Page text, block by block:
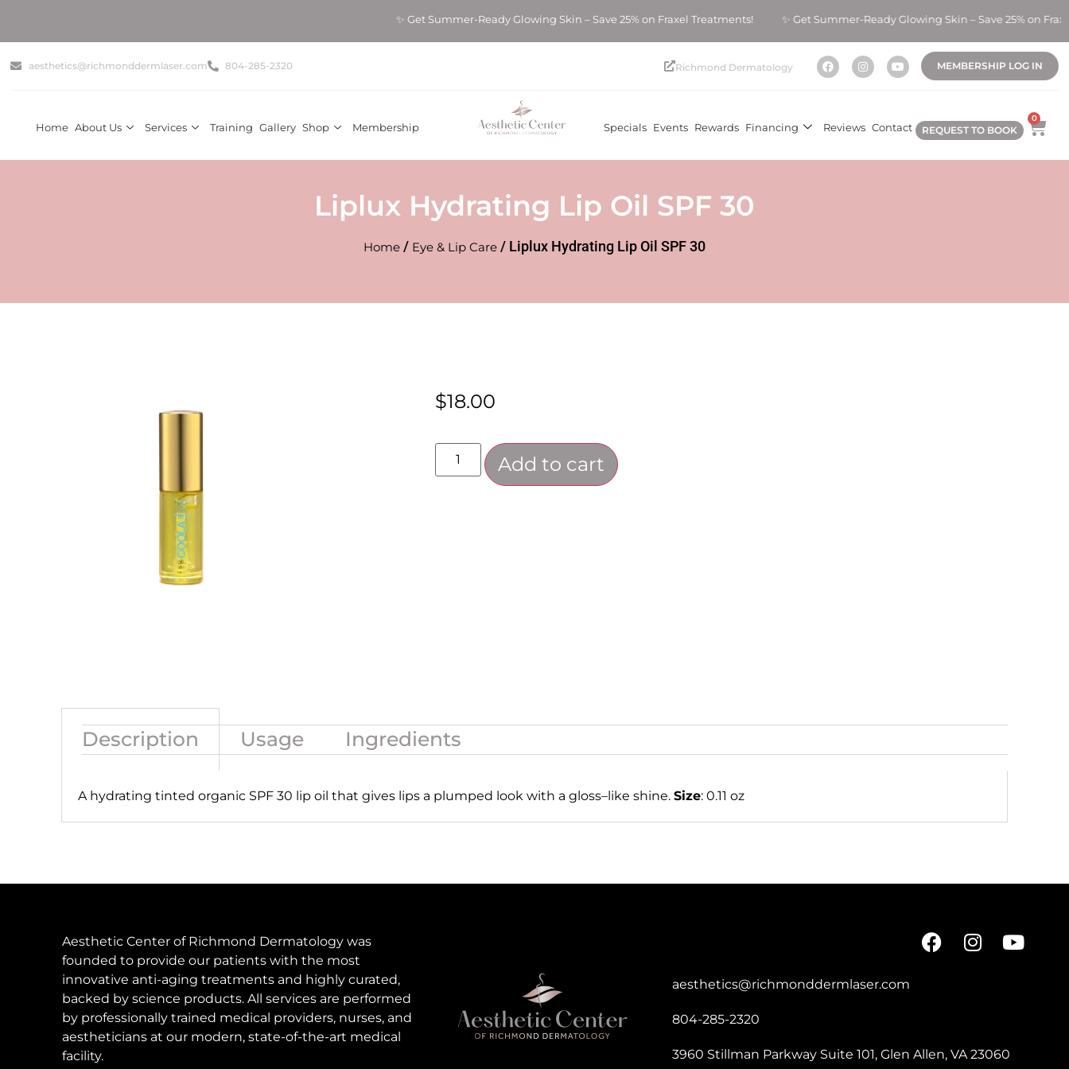
✨ Get Summer-Ready Glowing Skin – Save 25% on Fraxel Treatments! ✨ Get Summer-Ready Glowing Skin – Save 25% on
aesthetics@richmonddermlaser.com 804-285-2320 Richmond Dermatology MEMBERSHIP LOG IN
Home About Us Services Training Gallery Shop Membership Specials Events Rewards Financing Reviews Contact REQUEST TO BOOK
0
Liplux Hydrating Lip Oil SPF 30
Home / Eye & Lip Care / Liplux Hydrating Lip Oil SPF 30
$18.00
Add to cart
Description Usage Ingredients
A hydrating tinted organic SPF 30 lip oil that gives lips a plumped look with a gloss–likeshine. Size: 0.11 oz
Aesthetic Center of Richmond Dermatology was
founded to provide our patients with the most
innovative anti-aging treatments and highly curated,
backed by science products. All services are performed
by professionally trained medical providers, nurses, and
aestheticians at our modern, state-of-the-art medical
facility.
aesthetics@richmonddermlaser.com
804-285-2320
3960 Stillman Parkway Suite 101, Glen Allen, VA 23060